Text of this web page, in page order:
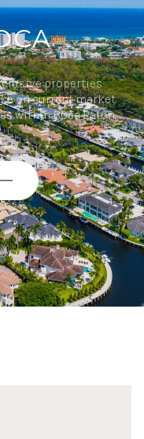
properties
on current market
within Boca Raton.